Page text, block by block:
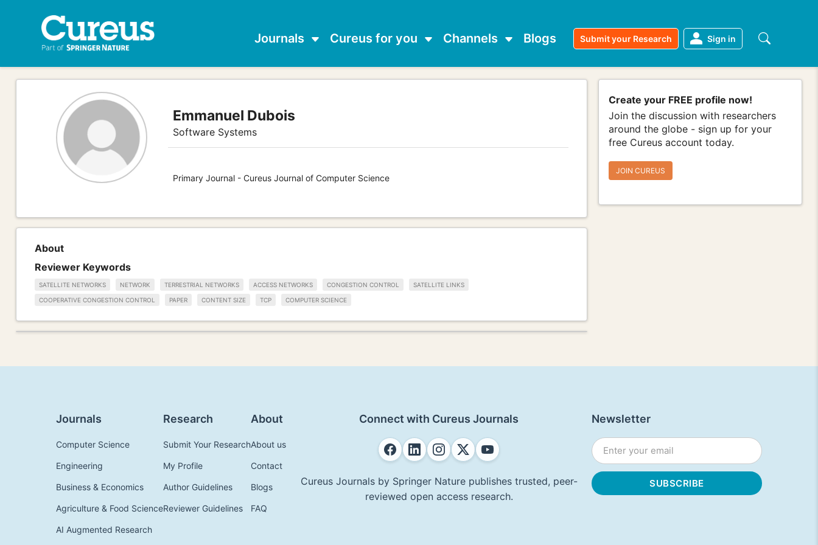
Journals Cureus for you Channels Blogs Submit your Research Sign in
Emmanuel Dubois
Software Systems
Primary Journal - Cureus Journal of Computer Science
Create your FREE profile now!
Join the discussion with researchers
around the globe - sign up for your
free Cureus account today.
JOIN CUREUS
About
Reviewer Keywords
SATELLITE NETWORKS NETWORK TERRESTRIAL NETWORKS ACCESS NETWORKS CONGESTION CONTROL SATELLITE LINKS
COOPERATIVE CONGESTION CONTROL PAPER CONTENT SIZE TCP COMPUTER SCIENCE
Journals
Computer Science
Engineering
Business & Economics
Agriculture & Food Science
AI Augmented Research
Research
Submit Your Research
My Profile
Author Guidelines
Reviewer Guidelines
About
About us
Contact
Blogs
FAQ
Connect with Cureus Journals
Cureus Journals by Springer Nature publishes trusted, peer-
reviewed open access research.
Newsletter